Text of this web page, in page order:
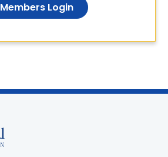
Members Login